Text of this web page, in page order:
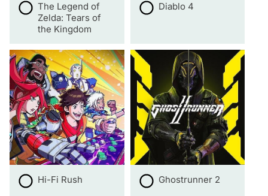
The Legend of
Zelda: Tears of
the Kingdom
Diablo 4
Hi-Fi Rush Ghostrunner 2